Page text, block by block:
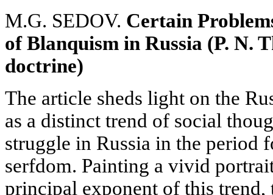
M.G. SEDOV. Certain
of Blanquism in Russia (P. N.
doctrine)
The article sheds light on the
as a distinct trend of social
struggle in Russia in the
serfdom. Painting a vivid
principal exponent of this trend,